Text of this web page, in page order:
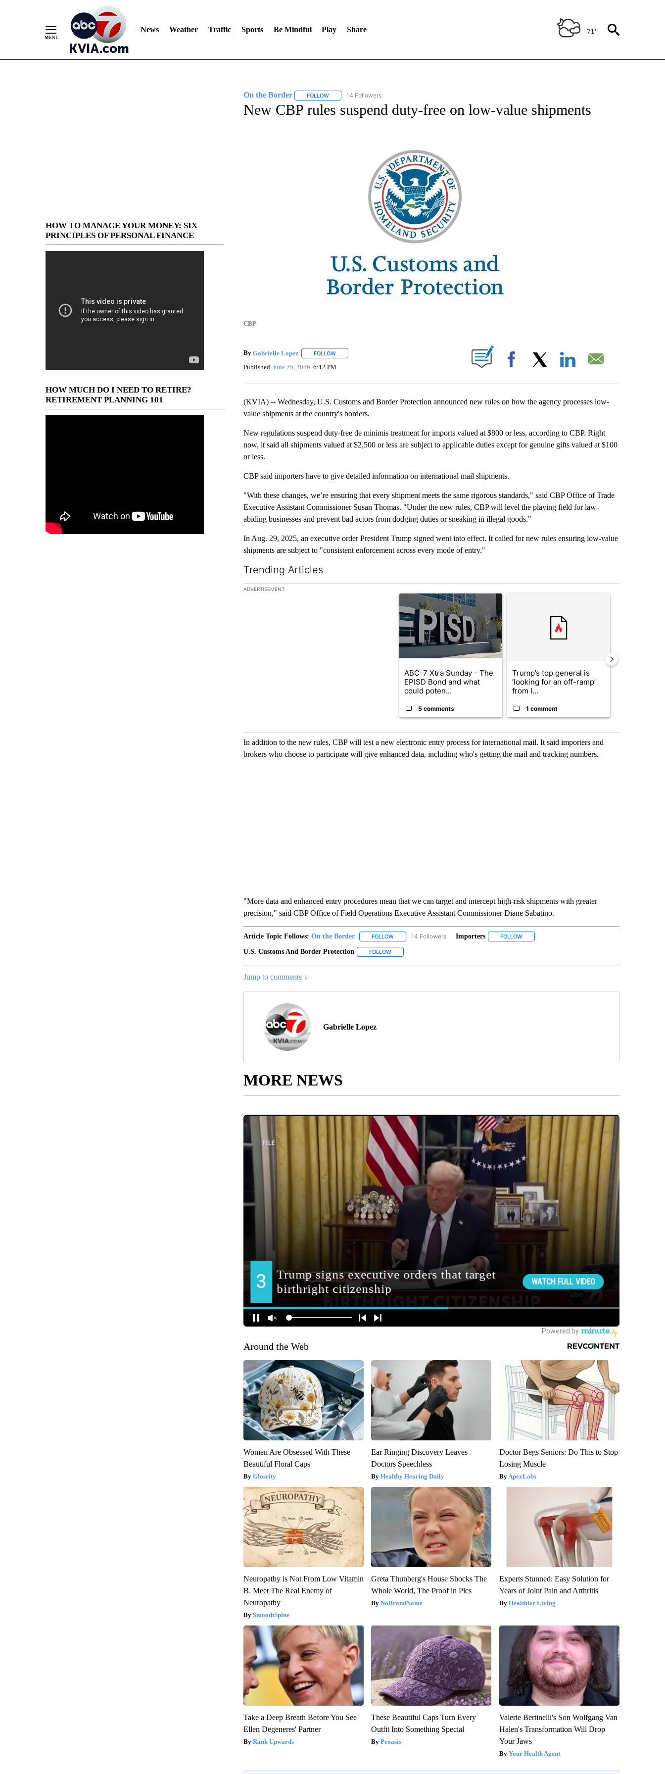
News Weather Traffic Sports Be Mindful Play Share 71°
HOW TO MANAGE YOUR MONEY: SIX
PRINCIPLES OF PERSONAL FINANCE
HOW MUCH DO I NEED TO RETIRE?
RETIREMENT PLANNING 101
On the Border FOLLOWFOLLOW "ON THE BORDER" TO RECEIVE NOTIFICATIONS ABOUT NEW PAGES ON "ON THE BORDER".
14 Followers
New CBP rules suspend duty-free on low-value shipments
CBP
By Gabrielle Lopez FOLLOWFOLLOW "" TO RECEIVE NOTIFICATIONS ABOUT NEW PAGES ON "".
Published June 25, 2026 6:12 PM Facebook
(KVIA) -- Wednesday, U.S. Customs and Border Protection announced new rules on how the agency processes low-
value shipments at the country's borders.
New regulations suspend duty-free de minimis treatment for imports valued at $800 or less, according to CBP. Right
now, it said all shipments valued at $2,500 or less are subject to applicable duties except for genuine gifts valued at $100
or less.
CBP said importers have to give detailed information on international mail shipments.
"With these changes, we’re ensuring that every shipment meets the same rigorous standards," said CBP Office of Trade
Executive Assistant Commissioner Susan Thomas. "Under the new rules, CBP will level the playing field for law-
abiding businesses and prevent bad actors from dodging duties or sneaking in illegal goods."
In Aug. 29, 2025, an executive order President Trump signed went into effect. It called for new rules ensuring low-value
shipments are subject to "consistent enforcement across every mode of entry."
Trending Articles
The following is a list of the most commented articles in the last 7 days.
ADVERTISEMENT
A trending article titled "ABC-7 Xtra Sunday - The EPISD Bond and what could
ABC-7 Xtra Sunday - The
EPISD Bond and what
could poten...
5 comments
Trump’s top general is
‘looking for an off-ramp’
from I...
1 comment
In addition to the new rules, CBP will test a new electronic entry process for international mail. It said importers and
brokers who choose to participate will give enhanced data, including who's getting the mail and tracking numbers.
"More data and enhanced entry procedures mean that we can target and intercept high-risk shipments with greater
precision," said CBP Office of Field Operations Executive Assistant Commissioner Diane Sabatino.
Article Topic Follows: On the Border FOLLOWFOLLOW "ON THE BORDER" TO RECEIVE NOTIFICATIONS ABOUT NEW PAGES ON "ON THE BORDER".
14 Followers Importers FOLLOWFOLLOW "IMPORTERS" TO RECEIVE NOTIFICATIONS
U.S. Customs And Border Protection FOLLOWFOLLOW "U.S. CUSTOMS AND BORDER PROTECTION" TO RECEIVE NOTIFICATIONS ABOUT NEW PAGES
Jump to comments ↓
Gabrielle Lopez
MORE NEWS
Around the Web
Women Are Obsessed With These
Beautiful Floral Caps
Glosrity
Ear Ringing Discovery Leaves
Doctors Speechless
Healthy Hearing Daily
Doctor Begs Seniors: Do This to Stop
Losing Muscle
ApexLabs
Neuropathy is Not From Low Vitamin
B. Meet The Real Enemy of
Neuropathy
SmoothSpine
Greta Thunberg's House Shocks The
Whole World, The Proof in Pics
NoBrandName
Experts Stunned: Easy Solution for
Years of Joint Pain and Arthritis
Healthier Living
Take a Deep Breath Before You See
Ellen Degeneres' Partner
Rank Upwards
These Beautiful Caps Turn Every
Outfit Into Something Special
Peoasis
Valerie Bertinelli's Son Wolfgang Van
Halen's Transformation Will Drop
Your Jaws
Your Health Agent